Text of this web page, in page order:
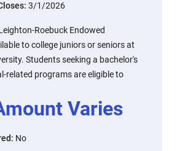
3/1/2026
Roebuck Endowed
to college juniors or seniors at
Students seeking a bachelor's
related programs are eligible to
Varies
: No